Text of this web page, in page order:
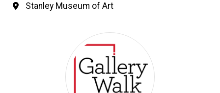
Stanley Museum of Art